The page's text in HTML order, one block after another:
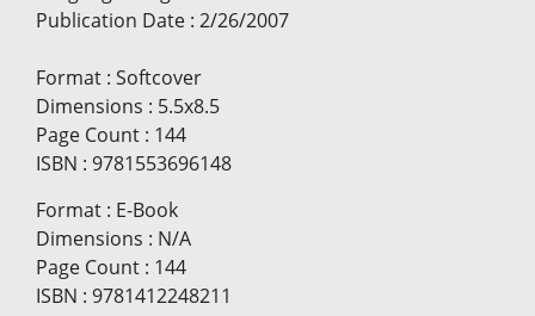
Publication Date : 2/26/2007
Format : Softcover
Dimensions : 5.5x8.5
Page Count : 144
ISBN : 9781553696148
Format : E-Book
Dimensions : N/A
Page Count : 144
ISBN : 9781412248211